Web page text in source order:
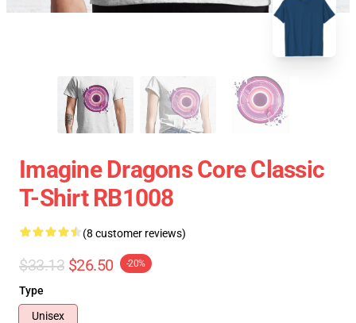
Imagine Dragons Core Classic
T-Shirt RB1008
(8 customer reviews)
$33.13 $26.50 -20%
Type
Unisex